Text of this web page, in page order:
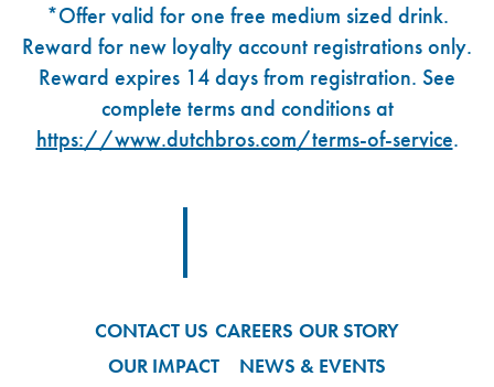
*Offer valid for one free medium sized drink.
Reward for new loyalty account registrations only.
Reward expires 14 days from registration. See
complete terms and conditions at
https://www.dutchbros.com/terms-of-service.
CONTACT US CAREERS OUR STORY
OUR IMPACT
NEWS & EVENTS